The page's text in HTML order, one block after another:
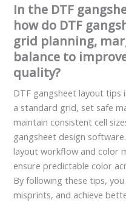
In the DTF
how do DTF
grid planning,
balance to
quality?
DTF gangsheet layout
a standard grid, set safe
maintain consistent cell
gangsheet design
layout workflow and color
ensure predictable color
By following these tips,
misprints, and achieve